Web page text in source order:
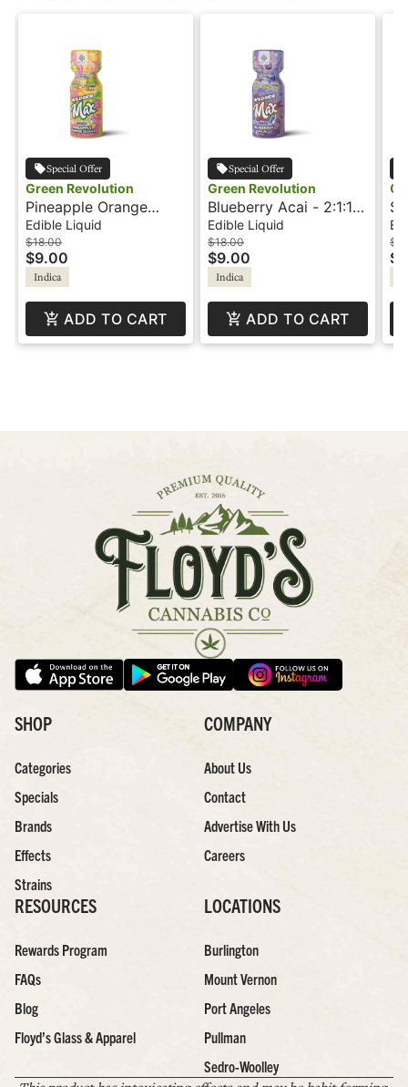
Special Offer
Green Revolution
Pineapple Orange
Guava - 2:1 - CBN -
Wildside Shot
Edible Liquid
$18.00
$9.00
Indica
ADD TO CART
Special Offer
Green Revolution
Blueberry Acai - 2:1:1 -
CBN - Wildside Shots
Edible Liquid
$18.00
$9.00
Indica
ADD TO CART
SHOP
Categories
Specials
Brands
Effects
Strains
COMPANY
About Us
Contact
Advertise With Us
Careers
RESOURCES
Rewards Program
FAQs
Blog
Floyd’s Glass & Apparel
LOCATIONS
Burlington
Mount Vernon
Port Angeles
Pullman
Sedro-Woolley